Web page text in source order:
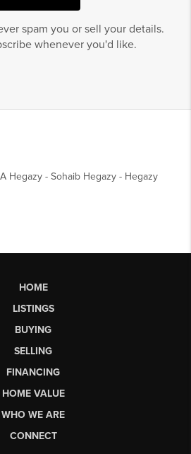
spam you or sell your details.
whenever you'd like.
Hegazy -Sohaib Hegazy - Hegazy
HOME
LISTINGS
BUYING
SELLING
FINANCING
HOME VALUE
WHO WE ARE
CONNECT